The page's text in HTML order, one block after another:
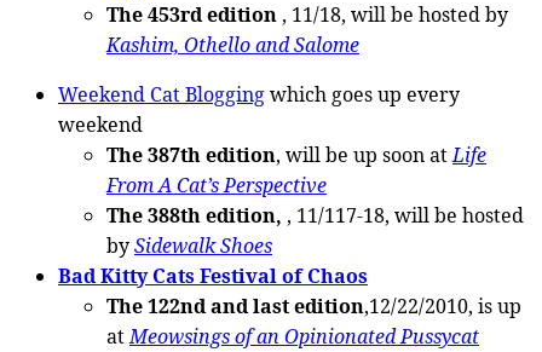
The 453rd edition , 11/18, will be hosted by
Kashim, Othello and Salome
Weekend Cat Bloggingwhich goes up every
weekend
The 387th edition, will be up soon atLife
From A Cat’s Perspective
The 388th edition, , 11/117-18, will be hosted
bySidewalk Shoes
Bad Kitty Cats Festival of Chaos
The 122nd and last edition,12/22/2010, is up
atMeowsings of an Opinionated Pussycat